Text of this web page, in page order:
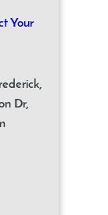
Your
Dr,